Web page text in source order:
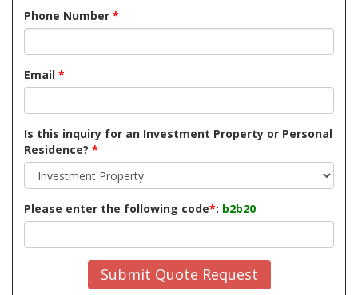
Phone Number *
Email *
Is this inquiry for an Investment Property or Personal
Residence? *
Please enter the following code*: b2b20
Submit Quote Request